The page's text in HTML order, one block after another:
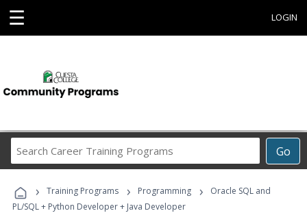
☰ LOGIN
Go
Career
Programs
› Training Programs › Programming ›
Oracle SQL and
PL/SQL + Python Developer + Java Developer